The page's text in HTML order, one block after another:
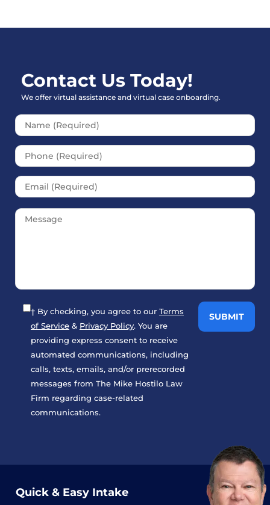
Contact Us Today!
We offer virtual assistance and virtual case onboarding.
Please leave this field
† By checking, you agree to our Terms
of Service & Privacy Policy. You are
providing express consent to receive
automated communications, including
calls, texts, emails, and/or prerecorded
messages from The Mike Hostilo Law
Firm regarding case-related
communications.
Quick & Easy Intake